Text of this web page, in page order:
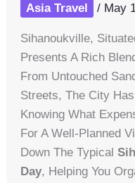
Asia Travel / May
Sihanoukville,
Presents A Rich
From Untouched
Streets, The City
Knowing What
For A Well-Planned
Down The Typical
Day, Helping You